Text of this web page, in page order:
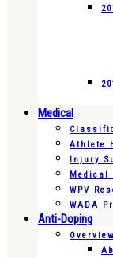
Medical
Athlete
Injury
Medical
WPV
WADA
Anti-Doping
Overview